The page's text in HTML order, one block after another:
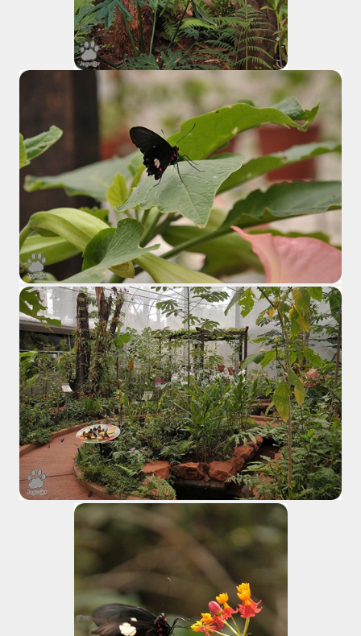
Aires and Caminito Street Museum Quinquela Martin
Categories
and an autonomous city.
regions.
heritage of indigenous culture.
Museum concentrates the most important fossil finds of
Easter Cake with Orange, Lemon and Almonds from
Recipe of Good Friday Adapts to Any Occasion.
for Easter: Delicious Spinach Fritters.
for Easter: Ensalada Rusa.
for Easter: Argentinean-Style Grilled Swordfish with
for Easter: Arroz con Leche y Pasas.
for Easter: Gnocchi for Luck.
for Easter: Oyster Ceviche in the Shell with Popcorn.
for Easter: Pancakes with Dulce de Leche.